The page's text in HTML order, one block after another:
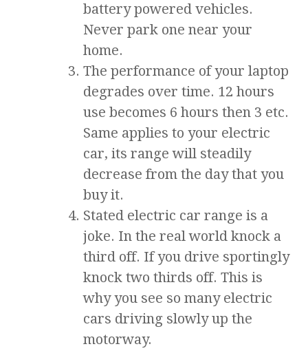
battery powered vehicles.
Never park one near your
home.
The performance of your laptop
degrades over time. 12 hours
use becomes 6 hours then 3 etc.
Same applies to your electric
car, its range will steadily
decrease from the day that you
buy it.
Stated electric car range is a
joke. In the real world knock a
third off. If you drive sportingly
knock two thirds off. This is
why you see so many electric
cars driving slowly up the
motorway.